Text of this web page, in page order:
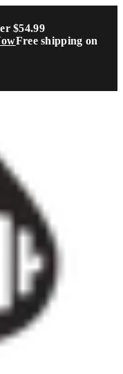
$54.99
Free shipping on